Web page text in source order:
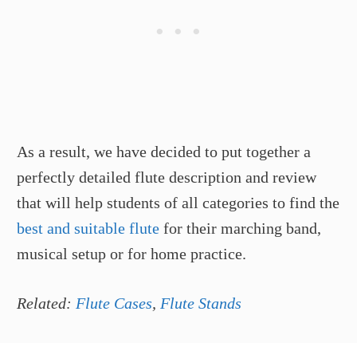
As a result, we have decided to put together a
perfectly detailed flute description and review
that will help students of all categories to find the
best and suitable flute for their marching band,
musical setup or for home practice.
Related: Flute Cases, Flute Stands